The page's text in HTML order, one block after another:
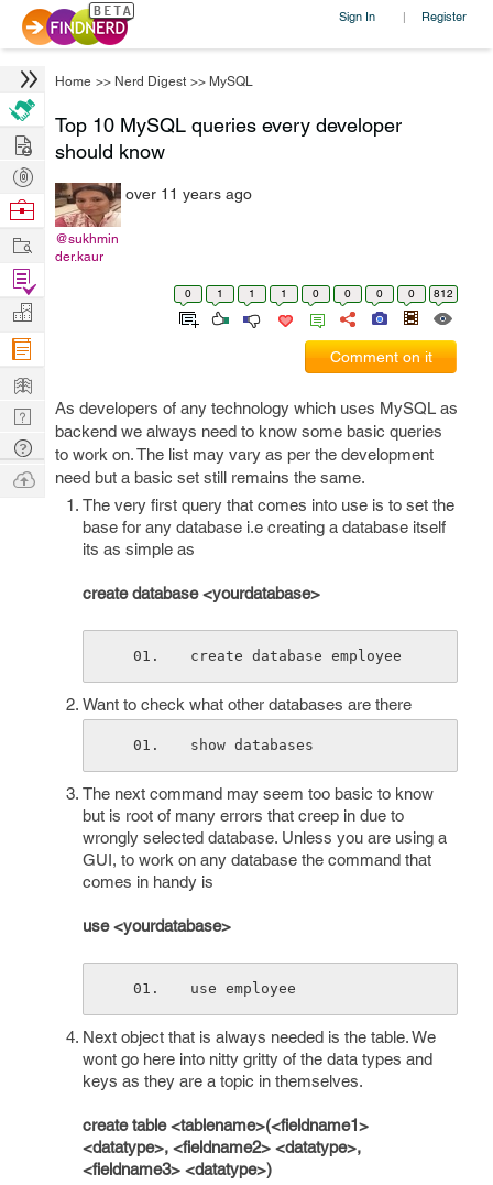
Sign In | Register
Home >> Nerd Digest >> MySQL
Top 10 MySQL queries every developer
should know
@sukhmin
der.kaur
over 11 years ago
0 1 1 1 0 0 0 0 812
Comment on it
As developers of any technology which uses MySQL as
backend we always need to know some basic queries
to work on. The list may vary as per the development
need but a basic set still remains the same.
The very first query that comes into use is to set the
base for any database i.e creating a database itself
its as simple as
create database <yourdatabase>
create database employee
Want to check what other databases are there
show databases
The next command may seem too basic to know
but is root of many errors that creep in due to
wrongly selected database. Unless you are using a
GUI, to work on any database the command that
comes in handy is
use <yourdatabase>
use employee
Next object that is always needed is the table. We
wont go here into nitty gritty of the data types and
keys as they are a topic in themselves.
create table <tablename>(<fieldname1>
<datatype>, <fieldname2> <datatype>,
<fieldname3> <datatype>)
Hire
Post
Projects
Browse
Work
Find
Projects
Manage
Company
Learn
Nerd
Digest
Tech
Q & A
Ask